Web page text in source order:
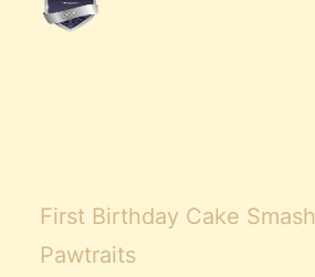
First Birthday Cake Smash
Pawtraits